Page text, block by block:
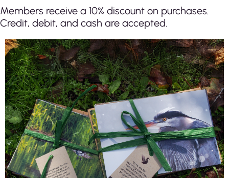
Members receive a 10% discount on purchases.
Credit, debit, and cash are accepted.